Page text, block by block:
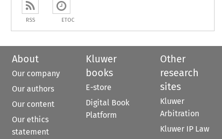
RSS ETOC
About
Our company
Our authors
Our content
Our ethics
statement
Kluwer
books
E-store
Digital Book
Platform
Other
research
sites
Kluwer
Arbitration
Kluwer IP Law